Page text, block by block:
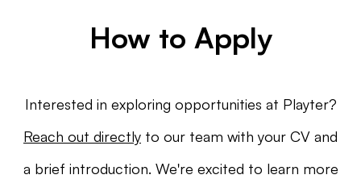
How to Apply
Interested in exploring opportunities at Playter?
Reach out directly to our team with your CV and
a brief introduction. We're excited to learn more